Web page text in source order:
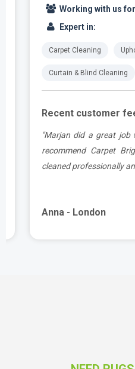
Working with us
Expert in:
Carpet Cleaning
Curtain & Blind Cleaning
Recent customer
"Marjan did a great job
recommend Carpet
cleaned professionally
Anna - London